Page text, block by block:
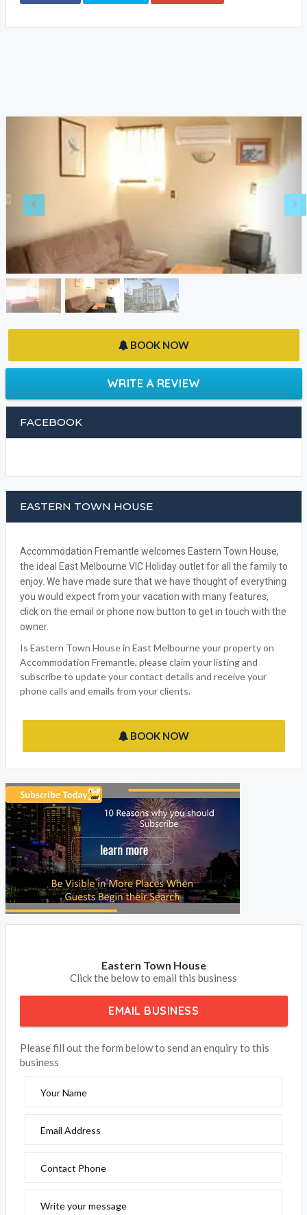
BOOK NOW
WRITE A REVIEW
FACEBOOK
EASTERN TOWN HOUSE
Accommodation Fremantle welcomes Eastern Town House,
the ideal East Melbourne VIC Holiday outlet for all the family to
you would expect from your vacation with many features,
click on the email or phone now button to get in touch with the
Accommodation Fremantle, please claim your listing and
subscribe to update your contact details and receive your
phone calls and emails from your clients.
BOOK NOW
Eastern Town House